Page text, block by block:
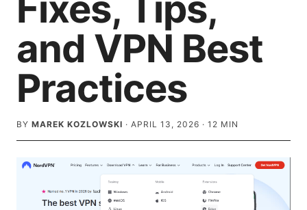
and VPN Best
Practices
BY MAREK KOZLOWSKI · APRIL 13, 2026 · 12 MIN